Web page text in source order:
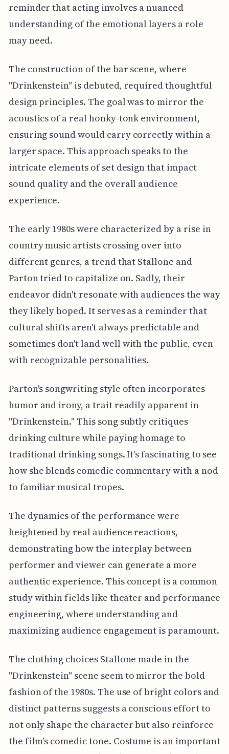
reminder that acting involves a nuanced
understanding of the emotional layers a role
may need.
The construction of the bar scene, where
"Drinkenstein" is debuted, required thoughtful
design principles. The goal was to mirror the
acoustics of a real honky-tonk environment,
ensuring sound would carry correctly within a
larger space. This approach speaks to the
intricate elements of set design that impact
sound quality and the overall audience
experience.
The early 1980s were characterized by a rise in
country music artists crossing over into
different genres, a trend that Stallone and
Parton tried to capitalize on. Sadly, their
endeavor didn't resonate with audiences the way
they likely hoped. It serves as a reminder that
cultural shifts aren't always predictable and
sometimes don't land well with the public, even
with recognizable personalities.
Parton's songwriting style often incorporates
humor and irony, a trait readily apparent in
"Drinkenstein." This song subtly critiques
drinking culture while paying homage to
traditional drinking songs. It's fascinating to see
how she blends comedic commentary with a nod
to familiar musical tropes.
The dynamics of the performance were
heightened by real audience reactions,
demonstrating how the interplay between
performer and viewer can generate a more
authentic experience. This concept is a common
study within fields like theater and performance
engineering, where understanding and
maximizing audience engagement is paramount.
The clothing choices Stallone made in the
"Drinkenstein" scene seem to mirror the bold
fashion of the 1980s. The use of bright colors and
distinct patterns suggests a conscious effort to
not only shape the character but also reinforce
the film's comedic tone. Costume is an important